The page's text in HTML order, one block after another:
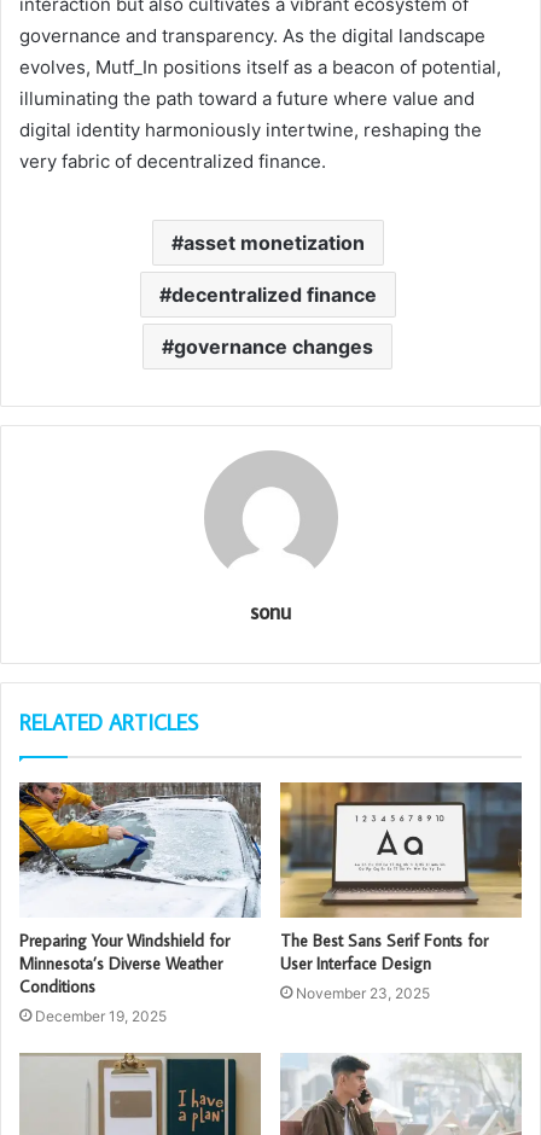
governance and transparency. As the digital landscape
evolves, Mutf_In positions itself as a beacon of potential,
illuminating the path toward a future where value and
digital identity harmoniously intertwine, reshaping the
very fabric of decentralized finance.
asset monetization
decentralized finance
governance changes
sonu
RELATED ARTICLES
Preparing Your Windshield for
Minnesota’s Diverse Weather
Conditions
December 19, 2025
The Best Sans Serif Fonts for
User Interface Design
November 23, 2025